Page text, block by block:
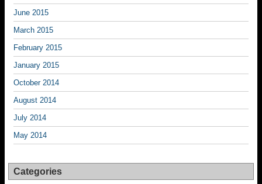
June 2015
March 2015
February 2015
January 2015
October 2014
August 2014
July 2014
May 2014
Categories